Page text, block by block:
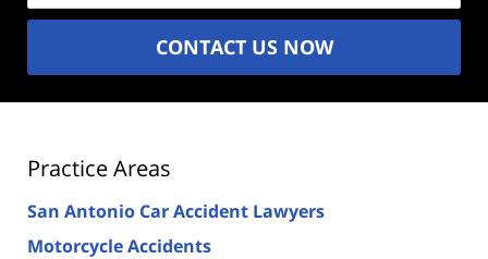
CONTACT US NOW
Practice Areas
San Antonio Car Accident Lawyers
Motorcycle Accidents